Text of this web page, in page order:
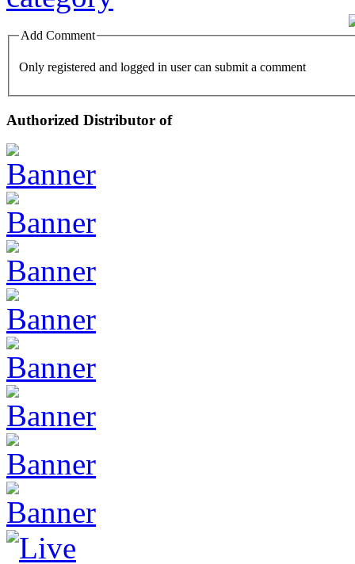
Add Comment
Only registered and logged in user can submit a comment
Authorized Distributor of